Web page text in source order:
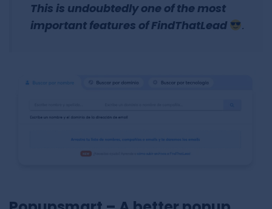
This is undoubtedly one of the most
important features of FindThatLead
.